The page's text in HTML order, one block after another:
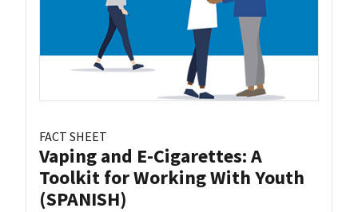
FACT SHEET
Vaping and E-Cigarettes: A
Toolkit for Working With Youth
(SPANISH)